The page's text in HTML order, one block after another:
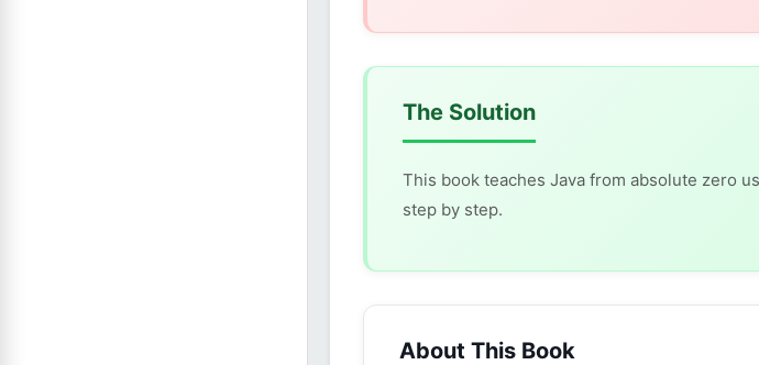
The Solution
This book teaches Java from absolute zero
step by step.
About This Book